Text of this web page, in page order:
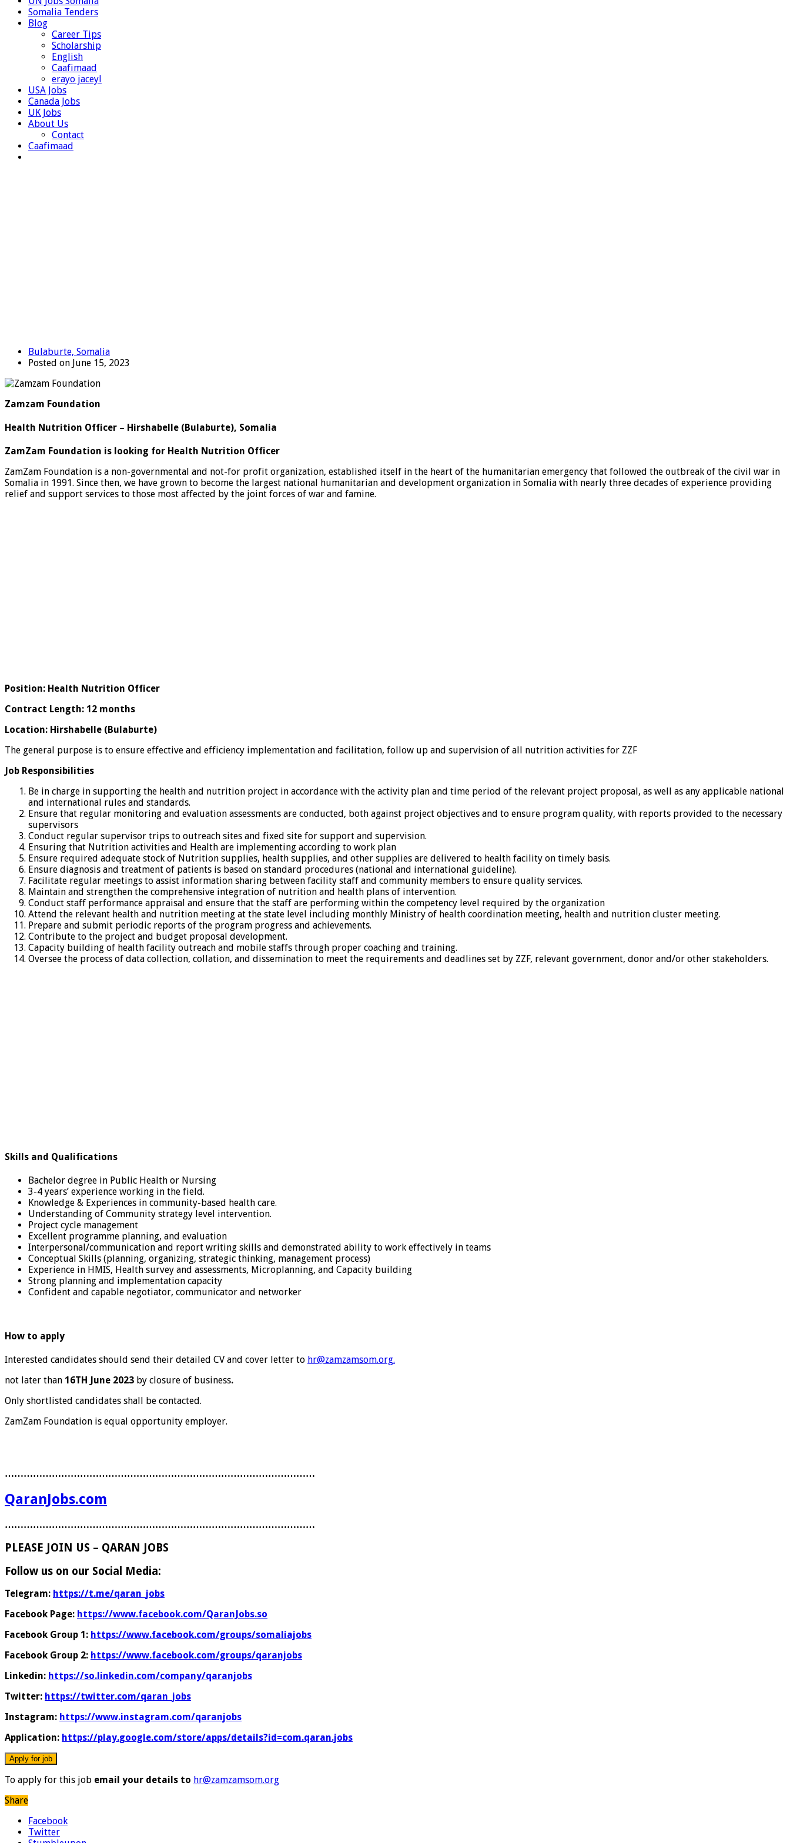
Somalia Tenders
Blog
Career Tips
Scholarship
English
Caafimaad
erayo jaceyl
USA Jobs
Canada Jobs
UK Jobs
About Us
Contact
Caafimaad
Bulaburte, Somalia
Posted on June 15, 2023
Zamzam Foundation
Health Nutrition Officer – Hirshabelle (Bulaburte), Somalia
ZamZam Foundation is looking for Health Nutrition Officer
ZamZam Foundation is a non-governmental and not-for profit organization, established itself in the heart of the humanitarian emergency that followed the outbreak of the civil war in
Somalia in 1991. Since then, we have grown to become the largest national humanitarian and development organization in Somalia with nearly three decades of experience providing
relief and support services to those most affected by the joint forces of war and famine.
Position: Health Nutrition Officer
Contract Length: 12 months
Location: Hirshabelle (Bulaburte)
The general purpose is to ensure effective and efficiency implementation and facilitation, follow up and supervision of all nutrition activities for ZZF
Job Responsibilities
Be in charge in supporting the health and nutrition project in accordance with the activity plan and time period of the relevant project proposal, as well as any applicable national
and international rules and standards.
Ensure that regular monitoring and evaluation assessments are conducted, both against project objectives and to ensure program quality, with reports provided to the necessary
supervisors
Conduct regular supervisor trips to outreach sites and fixed site for support and supervision.
Ensuring that Nutrition activities and Health are implementing according to work plan
Ensure required adequate stock of Nutrition supplies, health supplies, and other supplies are delivered to health facility on timely basis.
Ensure diagnosis and treatment of patients is based on standard procedures (national and international guideline).
Facilitate regular meetings to assist information sharing between facility staff and community members to ensure quality services.
Maintain and strengthen the comprehensive integration of nutrition and health plans of intervention.
Conduct staff performance appraisal and ensure that the staff are performing within the competency level required by the organization
Attend the relevant health and nutrition meeting at the state level including monthly Ministry of health coordination meeting, health and nutrition cluster meeting.
Prepare and submit periodic reports of the program progress and achievements.
Contribute to the project and budget proposal development.
Capacity building of health facility outreach and mobile staffs through proper coaching and training.
Oversee the process of data collection, collation, and dissemination to meet the requirements and deadlines set by ZZF, relevant government, donor and/or other stakeholders.
Skills and Qualifications
Bachelor degree in Public Health or Nursing
3-4 years’ experience working in the field.
Knowledge & Experiences in community-based health care.
Understanding of Community strategy level intervention.
Project cycle management
Excellent programme planning, and evaluation
Interpersonal/communication and report writing skills and demonstrated ability to work effectively in teams
Conceptual Skills (planning, organizing, strategic thinking, management process)
Experience in HMIS, Health survey and assessments, Microplanning, and Capacity building
Strong planning and implementation capacity
Confident and capable negotiator, communicator and networker
How to apply
Interested candidates should send their detailed CV and cover letter to hr@zamzamsom.org.
not later than 16TH June 2023 by closure of business.
Only shortlisted candidates shall be contacted.
ZamZam Foundation is equal opportunity employer.
………………………………………………………………………………………
QaranJobs.com
………………………………………………………………………………………
PLEASE JOIN US – QARAN JOBS
Follow us on our Social Media:
Telegram: https://t.me/qaran_jobs
Facebook Page: https://www.facebook.com/QaranJobs.so
Facebook Group 1: https://www.facebook.com/groups/somaliajobs
Facebook Group 2: https://www.facebook.com/groups/qaranjobs
Linkedin: https://so.linkedin.com/company/qaranjobs
Twitter: https://twitter.com/qaran_jobs
Instagram: https://www.instagram.com/qaranjobs
Application: https://play.google.com/store/apps/details?id=com.qaran.jobs
To apply for this job email your details to hr@zamzamsom.org
Share
Facebook
Twitter